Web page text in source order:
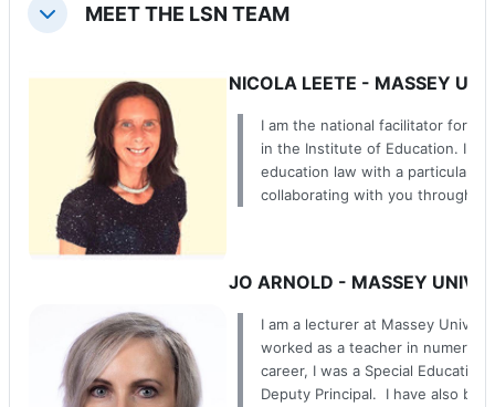
TiangoMEET THE LSN TEAM
NICOLA LEETE - MASSEY
I am the national facilitator for
in the Institute of Education. I
education law with a particular
collaborating with you through
JO ARNOLD - MASSEY
I am a lecturer at Massey
worked as a teacher in
career, I was a Special
Deputy Principal. I have also